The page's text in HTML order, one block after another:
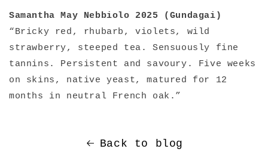
Samantha May Nebbiolo 2025 (Gundagai)
“Bricky red, rhubarb, violets, wild
strawberry, steeped tea. Sensuously fine
tannins. Persistent and savoury. Five weeks
on skins, native yeast, matured for 12
months in neutral French oak.”
Back to blog